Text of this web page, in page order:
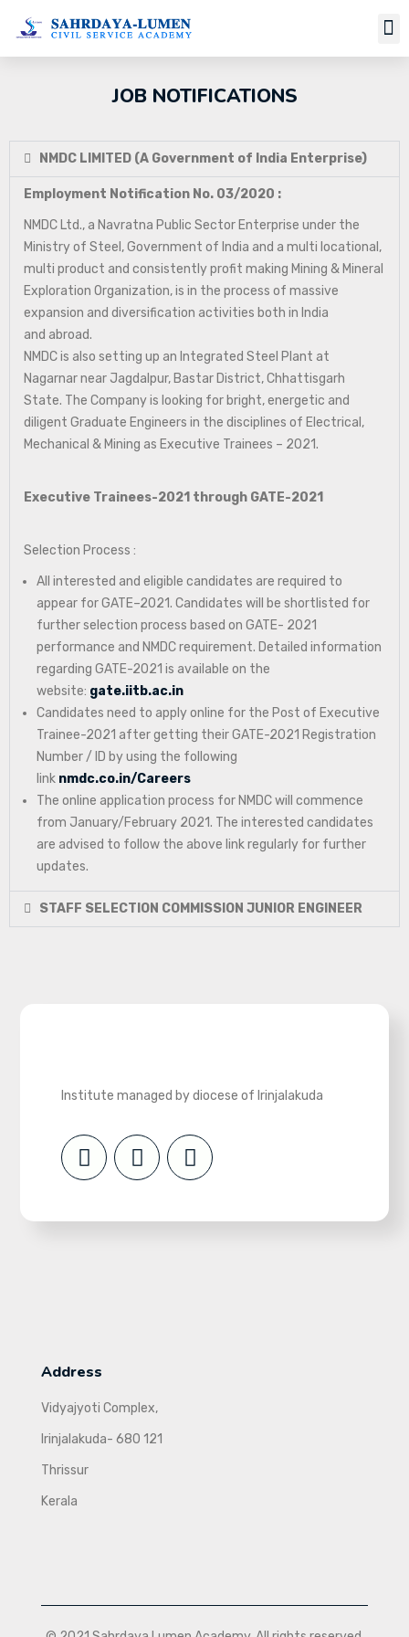
JOB NOTIFICATIONS
NMDC LIMITED (A Government of India Enterprise)
Employment Notification No. 03/2020 :
NMDC Ltd., a Navratna Public Sector Enterprise under the
Ministry of Steel, Government of India and a multi locational,
multi product and consistently profit making Mining & Mineral
Exploration Organization, is in the process of massive
expansion and diversification activities both in India
and abroad.
NMDC is also setting up an Integrated Steel Plant at
Nagarnar near Jagdalpur, Bastar District, Chhattisgarh
State. The Company is looking for bright, energetic and
diligent Graduate Engineers in the disciplines of Electrical,
Mechanical & Mining as Executive Trainees – 2021.
Executive Trainees-2021 through GATE-2021
Selection Process :
All interested and eligible candidates are required to
appear for GATE–2021. Candidates will be shortlisted for
further selection process based on GATE- 2021
performance and NMDC requirement. Detailed information
regarding GATE-2021 is available on the
website: gate.iitb.ac.in
Candidates need to apply online for the Post of Executive
Trainee-2021 after getting their GATE-2021 Registration
Number / ID by using the following
link nmdc.co.in/Careers
The online application process for NMDC will commence
from January/February 2021. The interested candidates
are advised to follow the above link regularly for further
updates.
STAFF SELECTION COMMISSION JUNIOR ENGINEER
Institute managed by diocese of Irinjalakuda
Address
Vidyajyoti Complex,
Irinjalakuda- 680 121
Thrissur
Kerala